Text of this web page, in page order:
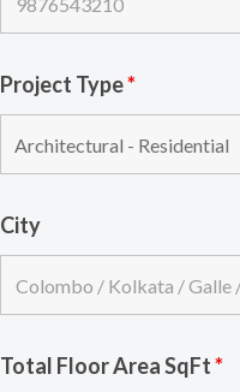
Project Type*
City
Total Floor Area SqFt*